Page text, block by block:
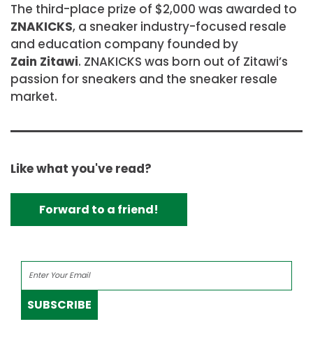
The third-place prize of $2,000 was awarded to
ZNAKICKS, a sneaker industry-focused resale
and education company founded by
Zain Zitawi. ZNAKICKS was born out of Zitawi’s
passion for sneakers and the sneaker resale
market.
Like what you've read?
Forward to a friend!
SUBSCRIBE